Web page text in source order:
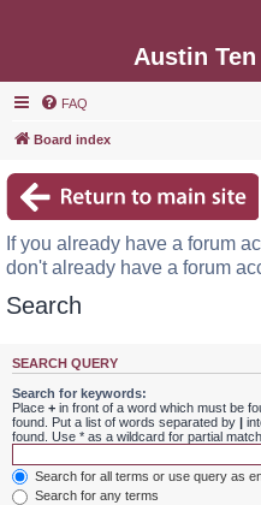
Austin
FAQ
Board index
If you already have a forum
don't already have a forum
Search
SEARCH QUERY
Search for keywords:
Place + in front of a word which must be
found. Put a list of words separated by |
found. Use * as a wildcard for partial
Search for all terms or use query as
Search for any terms